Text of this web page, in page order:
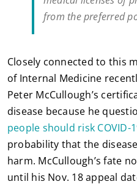
from the preferred
Closely connected to this
of Internal Medicine
Peter McCullough’s
disease because he
people should risk COVID-
probability that the
harm. McCullough’s fate
until his Nov. 18 appeal